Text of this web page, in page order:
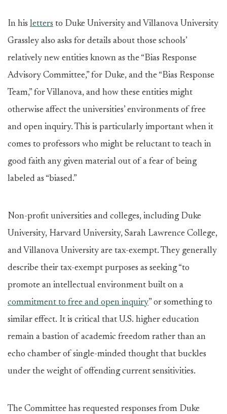
In his letters to Duke University and Villanova University
Grassley also asks for details about those schools’
relatively new entities known as the “Bias Response
Advisory Committee,” for Duke, and the “Bias Response
Team,” for Villanova, and how these entities might
otherwise affect the universities’ environments of free
and open inquiry. This is particularly important when it
comes to professors who might be reluctant to teach in
good faith any given material out of a fear of being
labeled as “biased.”
Non-profit universities and colleges, including Duke
University, Harvard University, Sarah Lawrence College,
and Villanova University are tax-exempt. They generally
describe their tax-exempt purposes as seeking “to
promote an intellectual environment built on a
commitment to free and open inquiry” or something to
similar effect. It is critical that U.S. higher education
remain a bastion of academic freedom rather than an
echo chamber of single-minded thought that buckles
under the weight of offending current sensitivities.
The Committee has requested responses from Duke